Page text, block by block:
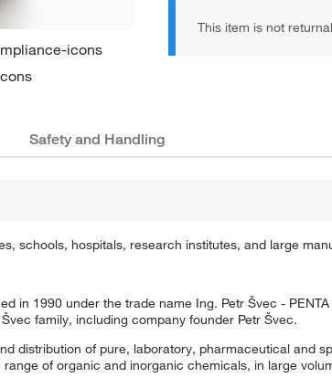
This item is not
Safety and Handling
schools, hospitals, research institutes, and large
in 1990 under the trade name Ing. Petr Švec -
family, including company founder Petr Švec.
distribution of pure, laboratory, pharmaceutical and
of organic and inorganic chemicals, in large